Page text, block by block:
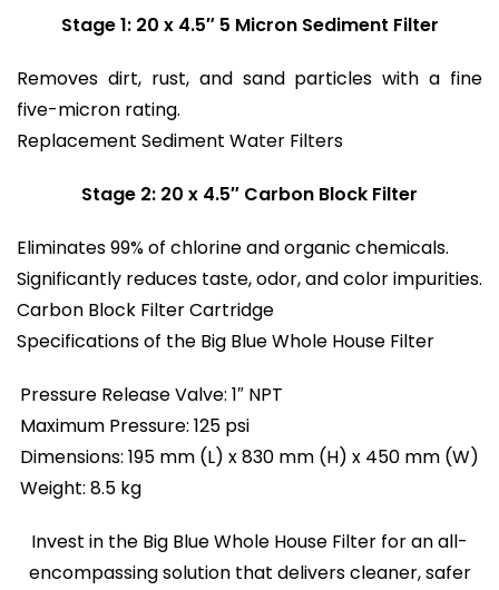
Stage 1: 20 x 4.5″ 5 Micron Sediment Filter
Removes dirt, rust, and sand particles with a fine
five-micron rating.
Replacement Sediment Water Filters
Stage 2: 20 x 4.5″ Carbon Block Filter
Eliminates 99% of chlorine and organic chemicals.
Significantly reduces taste, odor, and color impurities.
Carbon Block Filter Cartridge
Specifications of the Big Blue Whole House Filter
Pressure Release Valve: 1″ NPT
Maximum Pressure: 125 psi
Dimensions: 195 mm (L) x 830 mm (H) x 450 mm (W)
Weight: 8.5 kg
Invest in the Big Blue Whole House Filter for an all-
encompassing solution that delivers cleaner, safer